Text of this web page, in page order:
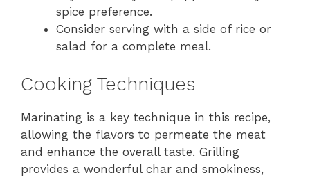
spice preference.
Consider serving with a side of rice or
salad for a complete meal.
Cooking Techniques
Marinating is a key technique in this recipe,
allowing the flavors to permeate the meat
and enhance the overall taste. Grilling
provides a wonderful char and smokiness,